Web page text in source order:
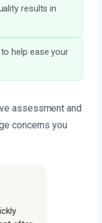
results in
help ease your
assessment and
concerns you